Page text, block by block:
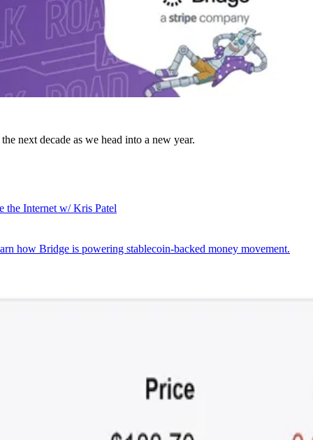
next decade as we head into a new year.
the Internet w/ Kris Patel
how Bridge is powering stablecoin-backed money movement.